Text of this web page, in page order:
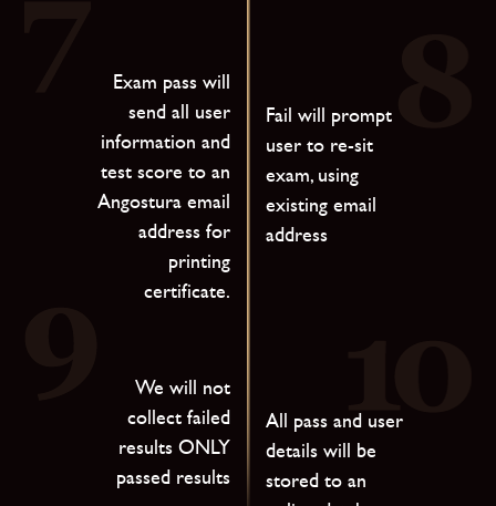
Exam pass will
send all user
information and
test score to an
Angostura email
address for
printing
certificate.
Fail will prompt
user to re-sit
exam, using
existing email
address
We will not
collect failed
results ONLY
passed results
All pass and user
details will be
stored to an